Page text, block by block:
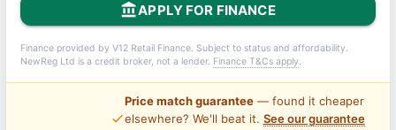
account_balanceAPPLY FOR FINANCE
Finance provided by V12 Retail Finance. Subject to status and affordability.
NewReg Ltd is a credit broker, not a lender. Finance T&Cs apply.
price_check
Price match guarantee— found it cheaper
elsewhere? We'll beat it. See our guarantee